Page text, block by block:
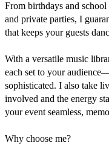
From birthdays and
and private parties, I
that keeps your guests
With a versatile music
each set to your
sophisticated. I also take
involved and the energy
your event seamless,
Why choose me?